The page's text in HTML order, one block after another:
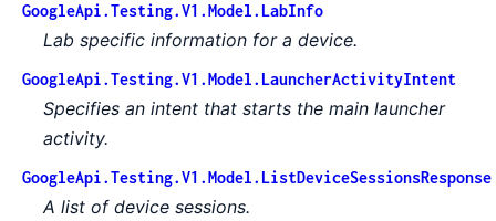
GoogleApi.Testing.V1.Model.LabInfo
Lab specific information for a device.
GoogleApi.Testing.V1.Model.LauncherActivityIntent
Specifies an intent that starts the main launcher
activity.
GoogleApi.Testing.V1.Model.ListDeviceSessionsResponse
A list of device sessions.